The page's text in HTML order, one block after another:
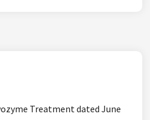
Treatment dated June